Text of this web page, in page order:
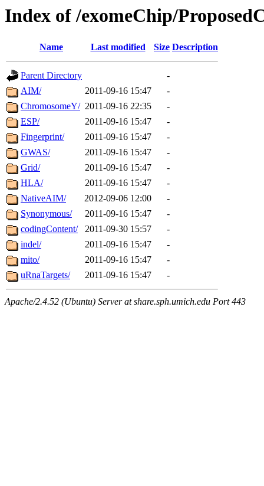
Index of /exomeChip/
Name Last modified Size Description
Parent Directory
-
AIM/
2011-09-16 15:47
-
ChromosomeY/ 2011-09-16 22:35
-
ESP/
2011-09-16 15:47
-
Fingerprint/
2011-09-16 15:47
-
GWAS/
2011-09-16 15:47
-
Grid/
2011-09-16 15:47
-
HLA/
2011-09-16 15:47
-
NativeAIM/
2012-09-06 12:00
-
Synonymous/
2011-09-16 15:47
-
codingContent/
2011-09-30 15:57
-
indel/
2011-09-16 15:47
-
mito/
2011-09-16 15:47
-
uRnaTargets/
2011-09-16 15:47 -
Apache/2.4.52 (Ubuntu) Server at share.sph.umich.edu Port 443